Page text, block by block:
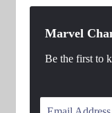
Marvel
Be the first to